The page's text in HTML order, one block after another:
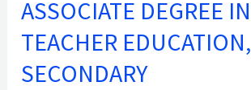
ASSOCIATE DEGREE IN
TEACHER EDUCATION,
SECONDARY